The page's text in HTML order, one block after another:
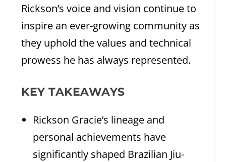
Rickson’s voice and vision continue to
inspire an ever-growing community as
they uphold the values and technical
prowess he has always represented.
KEY TAKEAWAYS
Rickson Gracie’s lineage and
personal achievements have
significantly shaped Brazilian Jiu-